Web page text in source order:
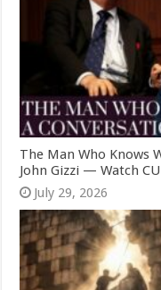
The Man Who Knows
John Gizzi — Watch
July 29, 2026